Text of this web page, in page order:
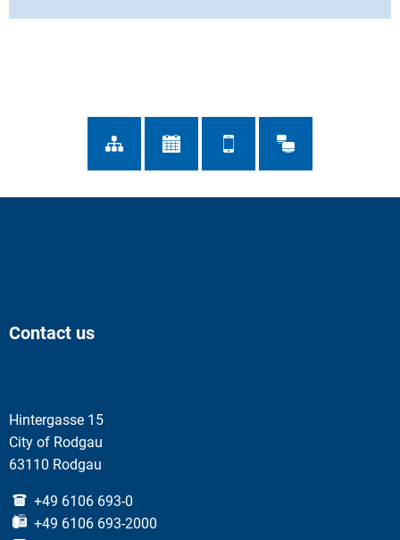
Contact us
Hintergasse 15
City of Rodgau
63110 Rodgau
+49 6106 693-0
+49 6106 693-2000